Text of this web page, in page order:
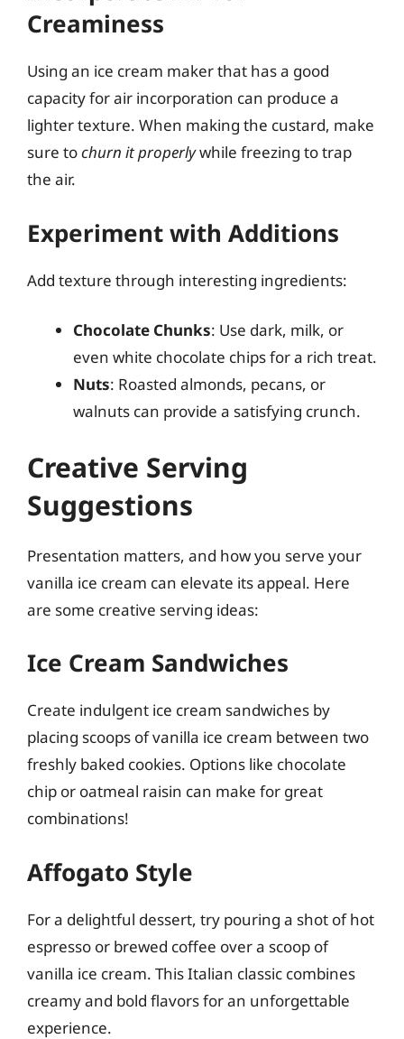
Creaminess
Using an ice cream maker that has a good
capacity for air incorporation can produce a
lighter texture. When making the custard, make
sure tochurn it properlywhile freezing to trap
the air.
Experiment with Additions
Add texture through interesting ingredients:
Chocolate Chunks: Use dark, milk, or
even white chocolate chips for a rich treat.
Nuts: Roasted almonds, pecans, or
walnuts can provide a satisfying crunch.
Creative Serving
Suggestions
Presentation matters, and how you serve your
vanilla ice cream can elevate its appeal. Here
are some creative serving ideas:
Ice Cream Sandwiches
Create indulgent ice cream sandwiches by
placing scoops of vanilla ice cream between two
freshly baked cookies. Options like chocolate
chip or oatmeal raisin can make for great
combinations!
Affogato Style
For a delightful dessert, try pouring a shot of hot
espresso or brewed coffee over a scoop of
vanilla ice cream. This Italian classic combines
creamy and bold flavors for an unforgettable
experience.